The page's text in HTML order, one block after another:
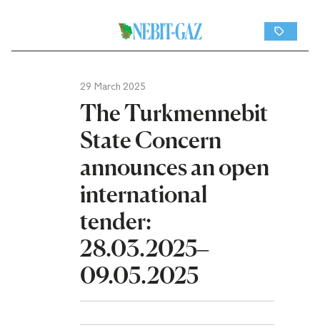
29 March 2025
The Turkmennebit
State Concern
announces an open
international
tender:
28.03.2025–
09.05.2025